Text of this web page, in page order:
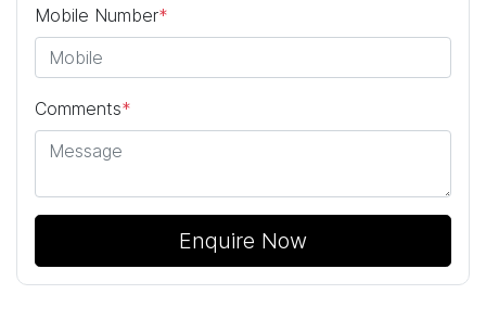
Mobile Number*
Comments*
Enquire Now